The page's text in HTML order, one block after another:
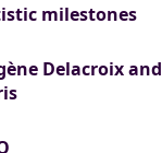
milestones
Delacroix and